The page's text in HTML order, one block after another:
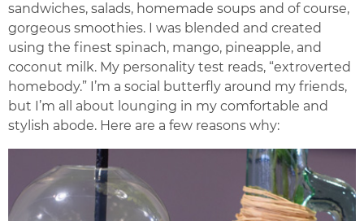
sandwiches, salads, homemade soups and of course,
gorgeous smoothies. I was blended and created
using the finest spinach, mango, pineapple, and
coconut milk. My personality test reads, “extroverted
homebody.” I’m a social butterfly around my friends,
but I’m all about lounging in my comfortable and
stylish abode. Here are a few reasons why: